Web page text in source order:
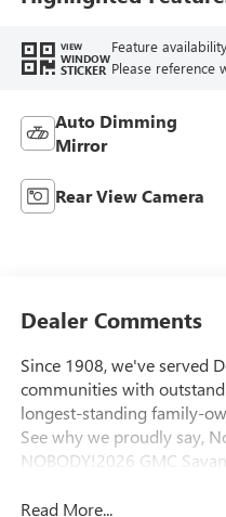
VIEW
WINDOW
STICKER
Feature
Please reference
Auto Dimming
Mirror
Rear View Camera
Dealer Comments
Since 1908, we've served
communities with
longest-standing family-
See why we proudly say,
NOBODY!2026 GMC
Read More...